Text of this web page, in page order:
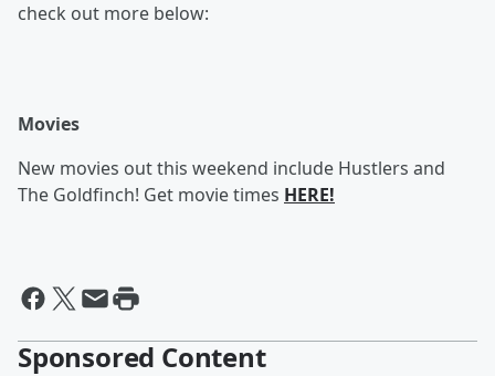
check out more below:
Movies
New movies out this weekend include Hustlers and
The Goldfinch! Get movie times HERE!
Sponsored Content